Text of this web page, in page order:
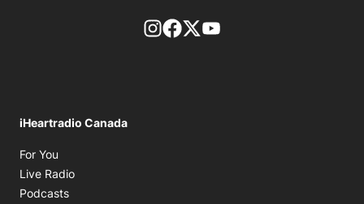
footer-block.instagram-link
Facebook page
Twitter feed
iHeartradio Canada
For You
Live Radio
Podcasts